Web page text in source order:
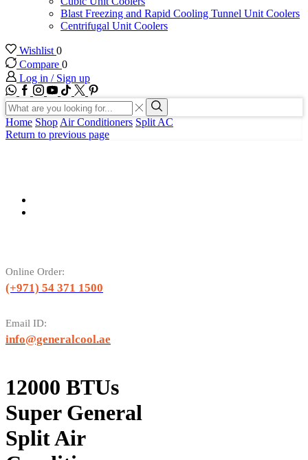
Blast Freezing and Rapid Cooling Tunnel Unit Coolers
Centrifugal Unit Coolers
Wishlist 0
Compare 0
Log in / Sign up
WhatsApp
Facebook
Instagram
Youtube
Tik-
tok
Twitter
Search
input
Search
Home Shop Air Conditioners Split AC
Return to previous page
Online Order:
(+971) 54 371 1500
Email ID:
info@generalcool.ae
12000 BTUs
Super General
Split Air